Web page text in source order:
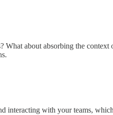
What about absorbing the
interacting with your teams,